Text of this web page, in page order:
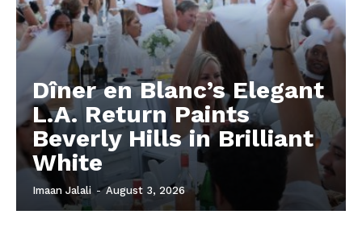
Dîner en Blanc’s Elegant
L.A. Return Paints
Beverly Hills in Brilliant
White
Imaan Jalali - August 3, 2026